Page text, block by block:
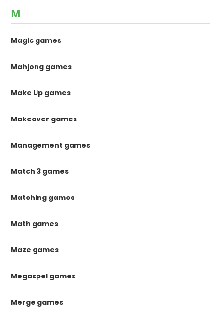
M
Magic games
Mahjong games
Make Up games
Makeover games
Management games
Match 3 games
Matching games
Math games
Maze games
Megaspel games
Merge games